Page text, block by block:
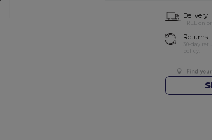
Delivery
FREE on
Returns
30-day
policy.